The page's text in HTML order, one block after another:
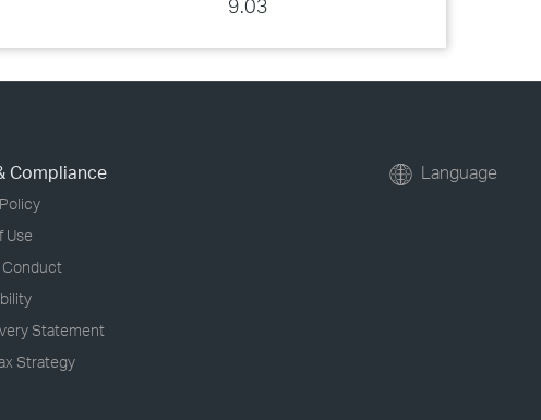
9.03
Compliance
Use
Conduct
Statement
Strategy
Language